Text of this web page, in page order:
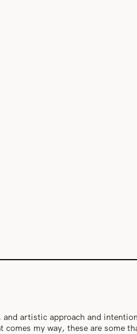
artistic approach and
my way, these are some